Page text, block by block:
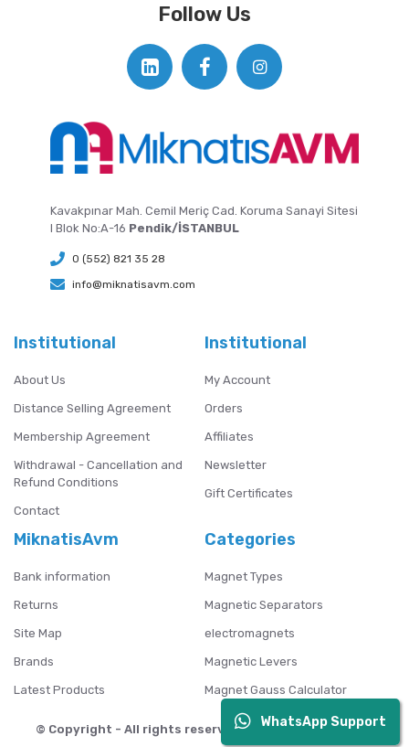
WhatsApp Support
Follow Us
Kavakpınar Mah. Cemil Meriç Cad. Koruma Sanayi Sitesi
I Blok No:A-16 Pendik/İSTANBUL
0 (552) 821 35 28
info@miknatisavm.com
Institutional
About Us
Distance Selling Agreement
Membership Agreement
Withdrawal - Cancellation and
Refund Conditions
Contact
Institutional
My Account
Orders
Affiliates
Newsletter
Gift Certificates
MiknatisAvm
Bank information
Returns
Site Map
Brands
Latest Products
Categories
Magnet Types
Magnetic Separators
electromagnets
Magnetic Levers
Magnet Gauss Calculator
© Copyright - All rights reserved. Mıknatıs AVM - 2024